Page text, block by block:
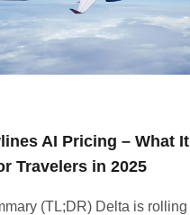
AI Pricing – What It
Travelers in 2025
(TL;DR) Delta is rolling